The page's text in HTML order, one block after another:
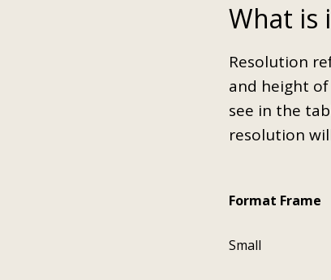
What is
Resolution
and height
see in the
resolution
Format Frame
Small